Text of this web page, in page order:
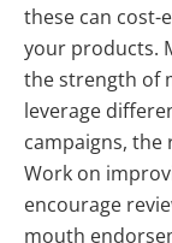
these can cost-
your products.
the strength of
leverage
campaigns, the
Work on
encourage
mouth